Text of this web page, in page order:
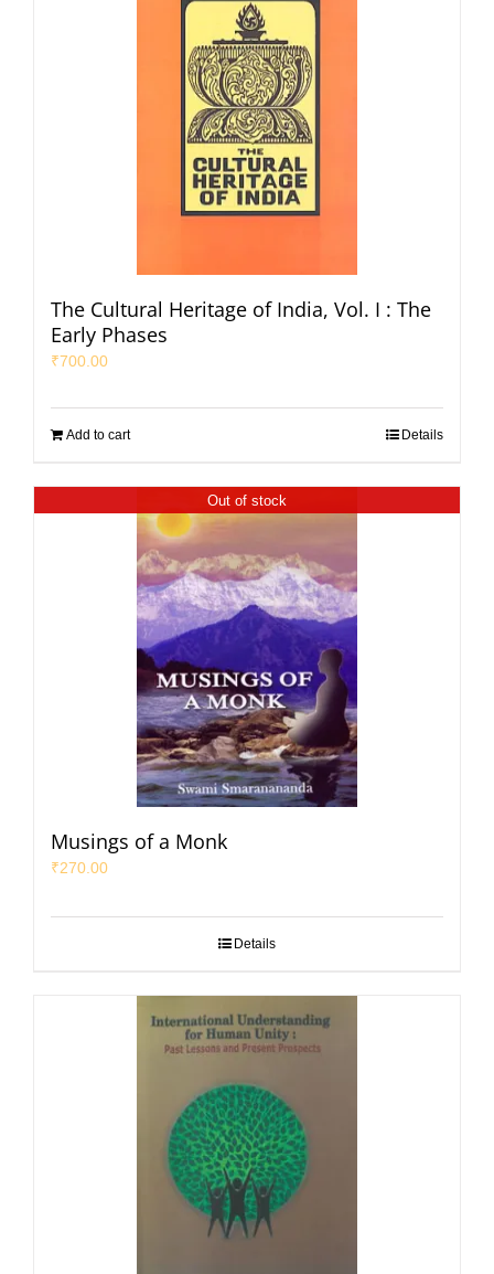
The Cultural Heritage of India, Vol. I : The
Early Phases
₹700.00
Add to cart Details
Out of stock
Musings of a Monk
₹270.00
Details